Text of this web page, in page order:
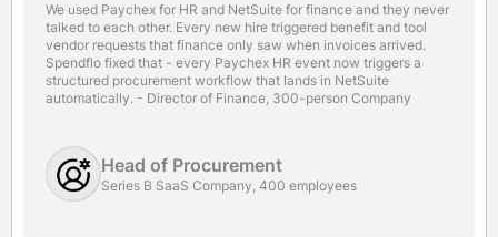
We used Paychex for HR and NetSuite for finance and they never
talked to each other. Every new hire triggered benefit and tool
vendor requests that finance only saw when invoices arrived.
Spendflo fixed that - every Paychex HR event now triggers a
structured procurement workflow that lands in NetSuite
automatically. - Director of Finance, 300-person Company
Head of Procurement
Series B SaaS Company, 400 employees